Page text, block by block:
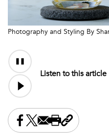
Photography and Styling By
Audio
Content
Listen to this article
Share this on Facebook
Share this on X
Share this by email
Print this page
Copy the